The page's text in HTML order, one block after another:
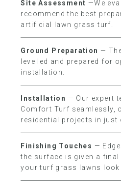
Site Assessment —We
recommend the best
artificial lawn grass turf.
Ground Preparation —
levelled and prepared for
installation.
Installation — Our expert
Comfort Turf seamlessly,
residential projects in just
Finishing Touches —
the surface is given a final
your turf grass lawns look